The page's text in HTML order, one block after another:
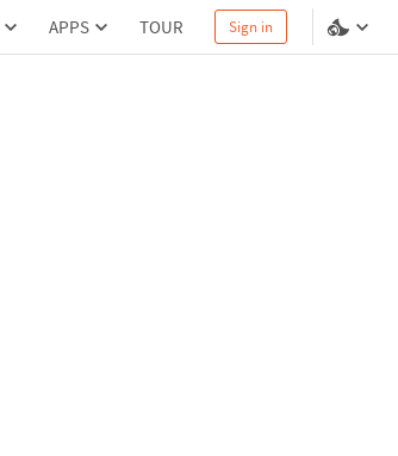
APPS TOUR Sign in